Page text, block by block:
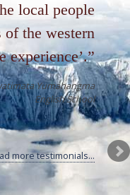
local people
of the western
experience’.
Yumahangma
English School
more testimonials...